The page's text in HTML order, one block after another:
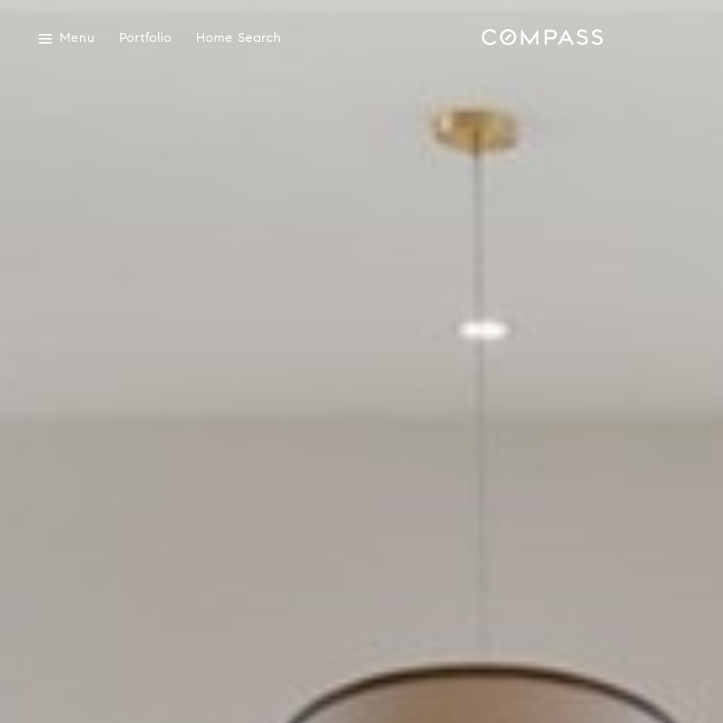
Menu Portfolio Home Search